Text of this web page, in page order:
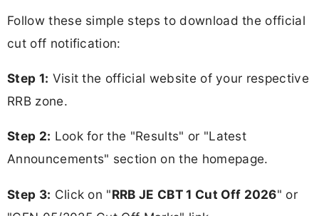
Follow these simple steps to download the official
cut off notification:
Step 1: Visit the official website of your respective
RRB zone.
Step 2: Look for the "Results" or "Latest
Announcements" section on the homepage.
Step 3: Click on "RRB JE CBT 1 Cut Off 2026" or